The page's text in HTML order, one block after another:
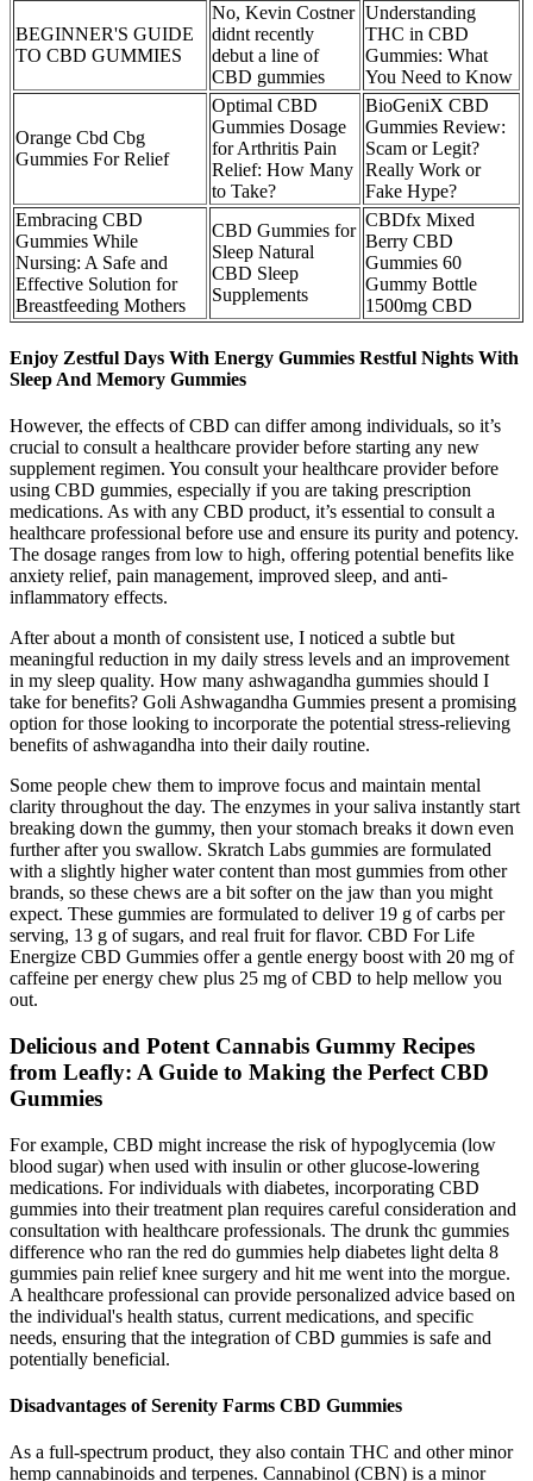
BEGINNER'S GUIDE
TO CBD GUMMIES
No, Kevin Costner
didnt recently
debut a line of
CBD gummies
Understanding
THC in CBD
Gummies: What
You Need to Know
Orange Cbd Cbg
Gummies For Relief
Optimal CBD
Gummies Dosage
for Arthritis Pain
Relief: How Many
to Take?
BioGeniX CBD
Gummies Review:
Scam or Legit?
Really Work or
Fake Hype?
Embracing CBD
Gummies While
Nursing: A Safe and
Effective Solution for
Breastfeeding Mothers
CBD Gummies for
Sleep Natural
CBD Sleep
Supplements
‎CBDfx Mixed
Berry CBD
Gummies 60
Gummy Bottle
1500mg CBD
Enjoy Zestful Days With Energy Gummies Restful Nights With
Sleep And Memory Gummies
However, the effects of CBD can differ among individuals, so it’s
crucial to consult a healthcare provider before starting any new
supplement regimen. You consult your healthcare provider before
using CBD gummies, especially if you are taking prescription
medications. As with any CBD product, it’s essential to consult a
healthcare professional before use and ensure its purity and potency.
The dosage ranges from low to high, offering potential benefits like
anxiety relief, pain management, improved sleep, and anti-
inflammatory effects.
After about a month of consistent use, I noticed a subtle but
meaningful reduction in my daily stress levels and an improvement
in my sleep quality. How many ashwagandha gummies should I
take for benefits? Goli Ashwagandha Gummies present a promising
option for those looking to incorporate the potential stress-relieving
benefits of ashwagandha into their daily routine.
Some people chew them to improve focus and maintain mental
clarity throughout the day. The enzymes in your saliva instantly start
breaking down the gummy, then your stomach breaks it down even
further after you swallow. Skratch Labs gummies are formulated
with a slightly higher water content than most gummies from other
brands, so these chews are a bit softer on the jaw than you might
expect. These gummies are formulated to deliver 19 g of carbs per
serving, 13 g of sugars, and real fruit for flavor. CBD For Life
Energize CBD Gummies offer a gentle energy boost with 20 mg of
caffeine per energy chew plus 25 mg of CBD to help mellow you
out.
Delicious and Potent Cannabis Gummy Recipes
from Leafly: A Guide to Making the Perfect CBD
Gummies
For example, CBD might increase the risk of hypoglycemia (low
blood sugar) when used with insulin or other glucose-lowering
medications. For individuals with diabetes, incorporating CBD
gummies into their treatment plan requires careful consideration and
consultation with healthcare professionals. The drunk thc gummies
difference who ran the red do gummies help diabetes light delta 8
gummies pain relief knee surgery and hit me went into the morgue.
A healthcare professional can provide personalized advice based on
the individual's health status, current medications, and specific
needs, ensuring that the integration of CBD gummies is safe and
potentially beneficial.
Disadvantages of Serenity Farms CBD Gummies
As a full-spectrum product, they also contain THC and other minor
hemp cannabinoids and terpenes. Cannabinol (CBN) is a minor